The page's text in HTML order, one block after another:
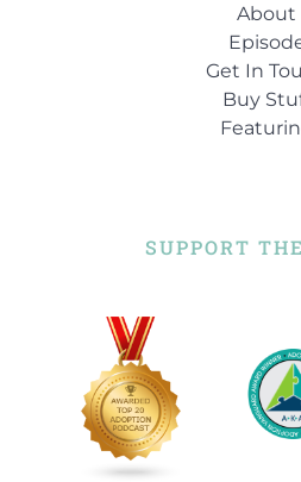
About
Get In
Buy
SUPPORT